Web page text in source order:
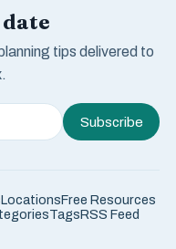
tips delivered to
Subscribe
LocationsFree Resources
TagsRSS Feed